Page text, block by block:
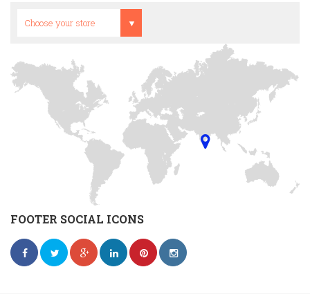
Choose your store
Head Office
FOOTER SOCIAL ICONS